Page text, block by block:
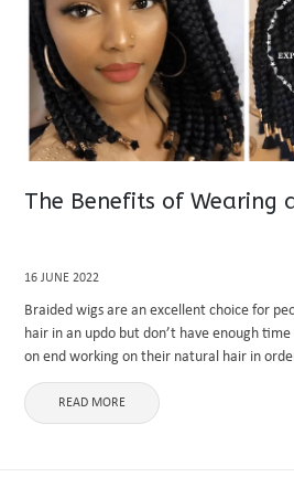
The Benefits of Wearing
16 JUNE 2022
Braided wigs are an excellent choice for
hair in an updo but don’t have enough
on end working on their natural hair in
READ MORE